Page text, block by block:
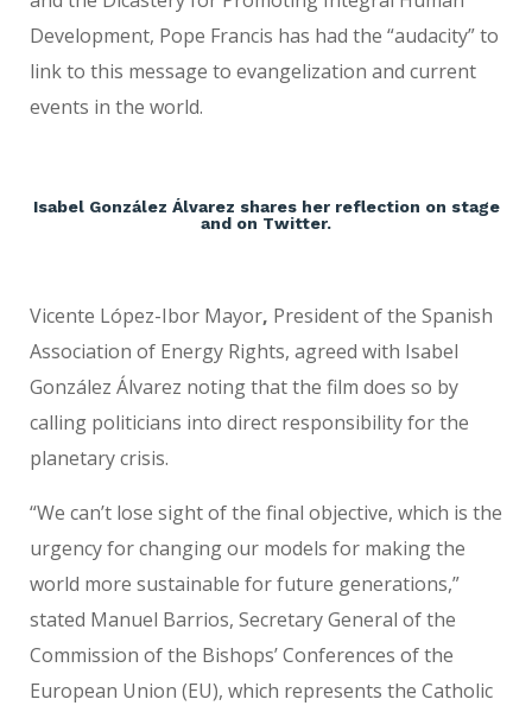
Development, Pope Francis has had the “audacity” to
link to this message to evangelization and current
events in the world.
Isabel González Álvarez shares her reflection on stage
and on Twitter.
Vicente López-Ibor Mayor, President of the Spanish
Association of Energy Rights, agreed with Isabel
González Álvarez noting that the film does so by
calling politicians into direct responsibility for the
planetary crisis.
“We can’t lose sight of the final objective, which is the
urgency for changing our models for making the
world more sustainable for future generations,”
stated Manuel Barrios, Secretary General of the
Commission of the Bishops’ Conferences of the
European Union (EU), which represents the Catholic